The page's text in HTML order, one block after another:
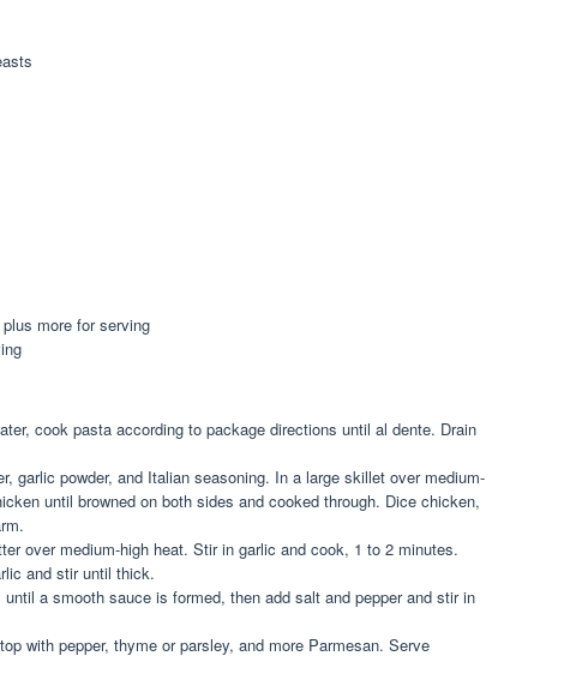
more for serving
cook pasta according to package directions until al dente. Drain
garlic powder, and Italian seasoning. In a large skillet over medium-
until browned on both sides and cooked through. Dice chicken,
over medium-high heat. Stir in garlic and cook, 1 to 2 minutes.
and stir until thick.
a smooth sauce is formed, then add salt and pepper and stir in
with pepper, thyme or parsley, and more Parmesan. Serve